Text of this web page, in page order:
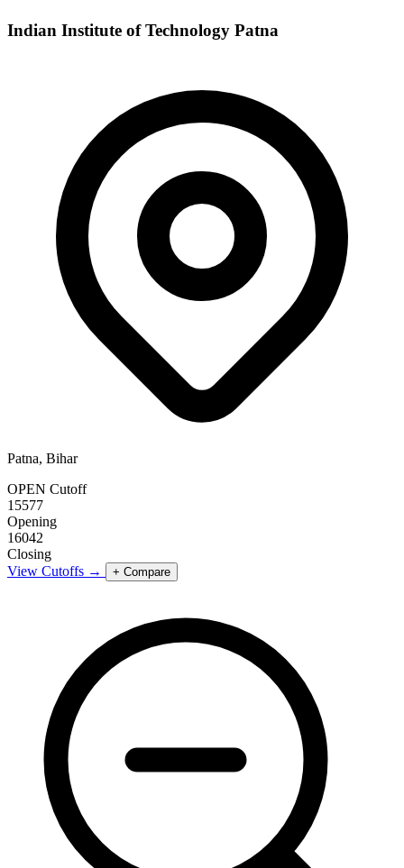
Indian Institute of Technology Patna
Patna, Bihar
OPEN Cutoff
15577
Opening
16042
Closing
View Cutoffs →
+ Compare